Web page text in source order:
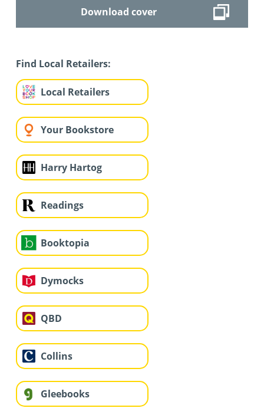
Download cover
Find Local Retailers:
Local Retailers
Your Bookstore
Harry Hartog
Readings
Booktopia
Dymocks
QBD
Collins
Gleebooks